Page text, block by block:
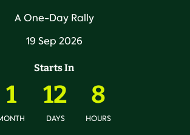
A One-Day Rally
19 Sep 2026
Starts In
1 12
DAYS
8
HOURS